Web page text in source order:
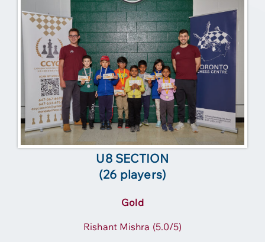
U8 SECTION
(26 players)
Gold
Rishant Mishra (5.0/5)